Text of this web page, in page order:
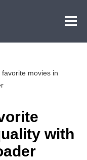
movies in
with